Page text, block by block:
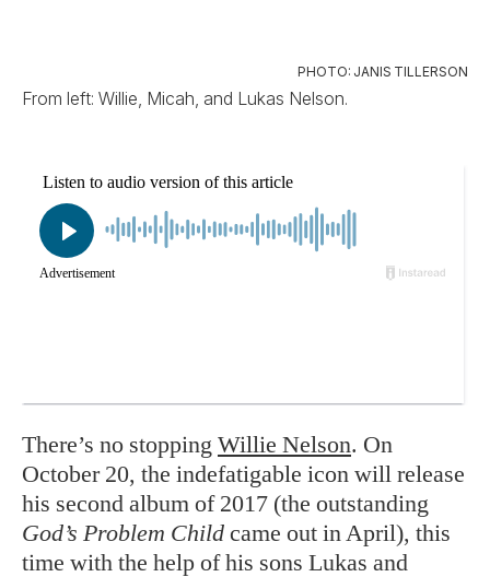
PHOTO: JANIS TILLERSON
From left: Willie, Micah, and Lukas Nelson.
There’s no stopping Willie Nelson. On
October 20, the indefatigable icon will release
his second album of 2017 (the outstanding
God’s Problem Child came out in April), this
time with the help of his sons Lukas and